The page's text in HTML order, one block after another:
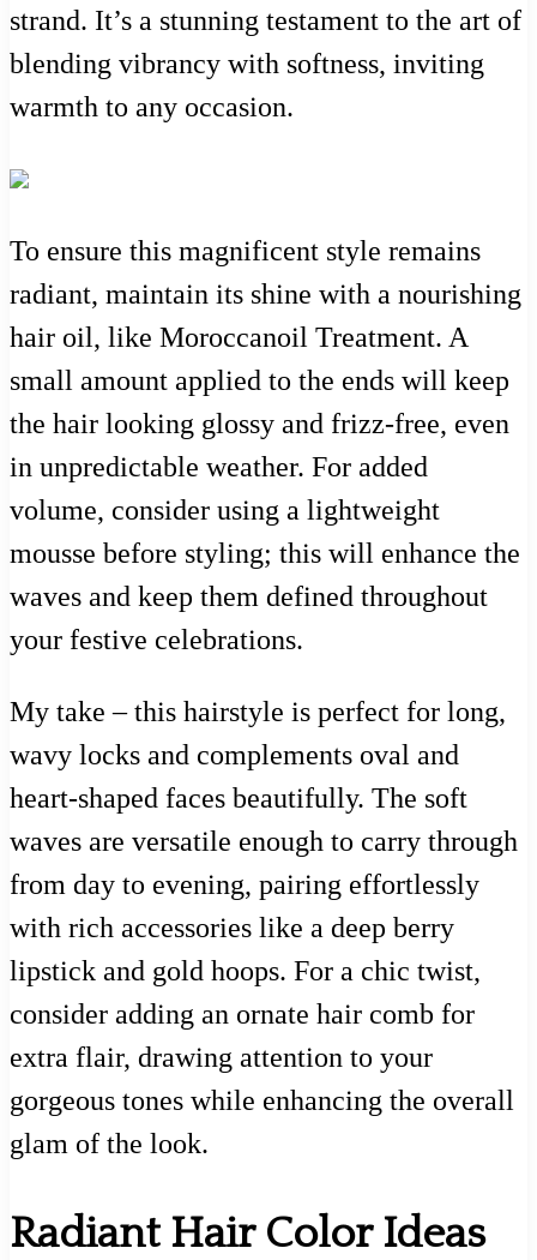
strand. It’s a stunning testament to the art of
blending vibrancy with softness, inviting
warmth to any occasion.
To ensure this magnificent style remains
radiant, maintain its shine with a nourishing
hair oil, like Moroccanoil Treatment. A
small amount applied to the ends will keep
the hair looking glossy and frizz-free, even
in unpredictable weather. For added
volume, consider using a lightweight
mousse before styling; this will enhance the
waves and keep them defined throughout
your festive celebrations.
My take – this hairstyle is perfect for long,
wavy locks and complements oval and
heart-shaped faces beautifully. The soft
waves are versatile enough to carry through
from day to evening, pairing effortlessly
with rich accessories like a deep berry
lipstick and gold hoops. For a chic twist,
consider adding an ornate hair comb for
extra flair, drawing attention to your
gorgeous tones while enhancing the overall
glam of the look.
Radiant Hair Color Ideas